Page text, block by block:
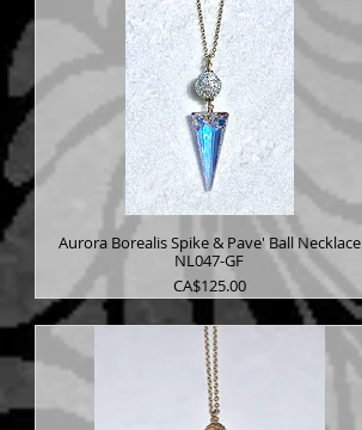
Aurora Borealis Spike & Pave' Ball Necklace
NL047-GF
Price
CA$125.00